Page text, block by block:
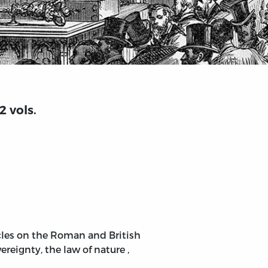
vols.
on the Roman and British
the law of nature ,